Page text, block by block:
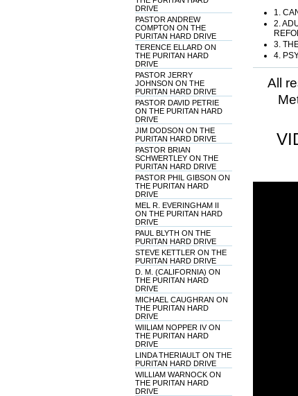
DRIVE
PASTOR ANDREW
COMPTON ON THE
PURITAN HARD DRIVE
TERENCE ELLARD ON
THE PURITAN HARD
DRIVE
PASTOR JERRY
JOHNSON ON THE
PURITAN HARD DRIVE
PASTOR DAVID PETRIE
ON THE PURITAN HARD
DRIVE
JIM DODSON ON THE
PURITAN HARD DRIVE
PASTOR BRIAN
SCHWERTLEY ON THE
PURITAN HARD DRIVE
PASTOR PHIL GIBSON ON
THE PURITAN HARD
DRIVE
MEL R. EVERINGHAM II
ON THE PURITAN HARD
DRIVE
PAUL BLYTH ON THE
PURITAN HARD DRIVE
STEVE KETTLER ON THE
PURITAN HARD DRIVE
D. M. (CALIFORNIA) ON
THE PURITAN HARD
DRIVE
MICHAEL CAUGHRAN ON
THE PURITAN HARD
DRIVE
WIILIAM NOPPER IV ON
THE PURITAN HARD
DRIVE
LINDA THERIAULT ON THE
PURITAN HARD DRIVE
WILLIAM WARNOCK ON
THE PURITAN HARD
DRIVE
1.
2.
3.
4.
All